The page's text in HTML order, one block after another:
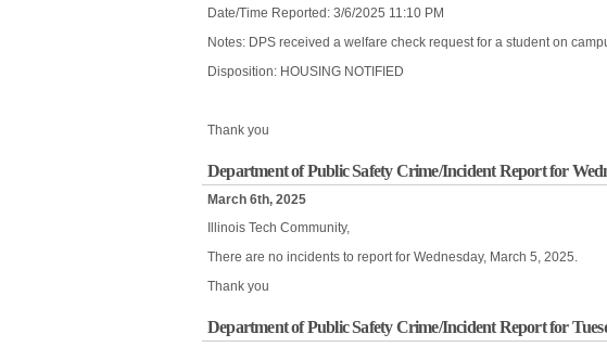
Date/Time Reported: 3/6/2025 11:10 PM
Notes: DPS received a welfare check request for a student on
Disposition: HOUSING NOTIFIED
Thank you
Department of Public Safety Crime/Incident Report for
March 6th, 2025
Illinois Tech Community,
There are no incidents to report for Wednesday, March 5, 2025.
Thank you
Department of Public Safety Crime/Incident Report for